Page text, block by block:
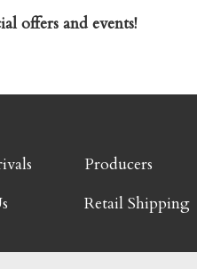
offers and events!
Producers
Retail Shipping